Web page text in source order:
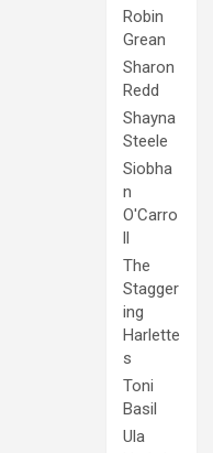
Robin
Grean
Sharon
Redd
Shayna
Steele
Siobha
n
O'Carro
ll
The
Stagger
ing
Harlette
s
Toni
Basil
Ula